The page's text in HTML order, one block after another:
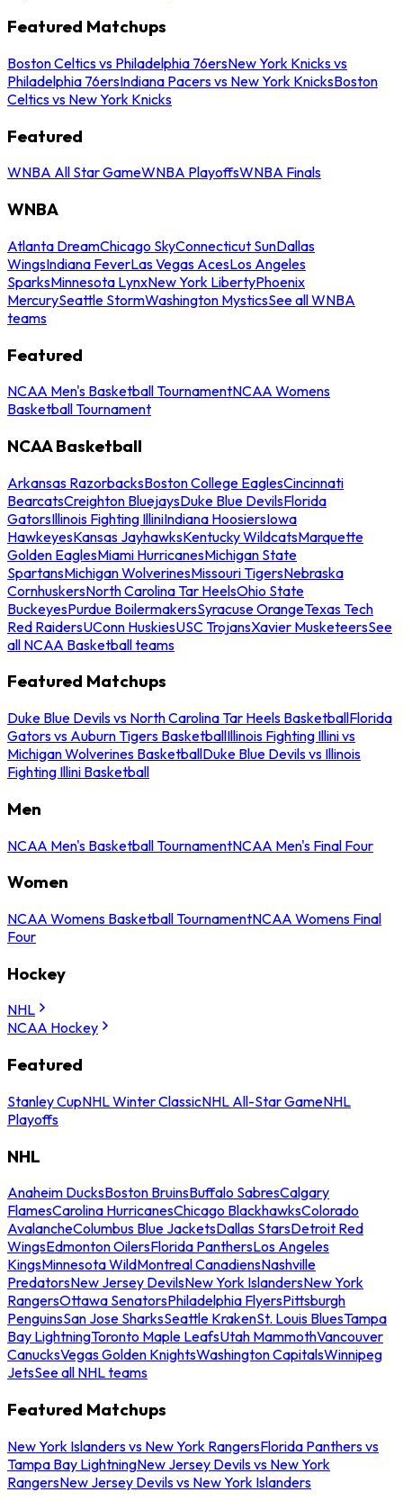
Featured Matchups
Boston Celtics vs Philadelphia 76ersNew York Knicks vs
Philadelphia 76ersIndiana Pacers vs New York KnicksBoston
Celtics vs New York Knicks
Featured
WNBA All Star GameWNBA PlayoffsWNBA Finals
WNBA
Atlanta DreamChicago SkyConnecticut SunDallas
WingsIndiana FeverLas Vegas AcesLos Angeles
SparksMinnesota LynxNew York LibertyPhoenix
MercurySeattle StormWashington MysticsSee all WNBA
teams
Featured
NCAA Men's Basketball TournamentNCAA Womens
Basketball Tournament
NCAA Basketball
Arkansas RazorbacksBoston College EaglesCincinnati
BearcatsCreighton BluejaysDuke Blue DevilsFlorida
GatorsIllinois Fighting IlliniIndiana HoosiersIowa
HawkeyesKansas JayhawksKentucky WildcatsMarquette
Golden EaglesMiami HurricanesMichigan State
SpartansMichigan WolverinesMissouri TigersNebraska
CornhuskersNorth Carolina Tar HeelsOhio State
BuckeyesPurdue BoilermakersSyracuse OrangeTexas Tech
Red RaidersUConn HuskiesUSC TrojansXavier MusketeersSee
all NCAA Basketball teams
Featured Matchups
Duke Blue Devils vs North Carolina Tar Heels BasketballFlorida
Gators vs Auburn Tigers BasketballIllinois Fighting Illini vs
Michigan Wolverines BasketballDuke Blue Devils vs Illinois
Fighting Illini Basketball
Men
NCAA Men's Basketball TournamentNCAA Men's Final Four
Women
NCAA Womens Basketball TournamentNCAA Womens Final
Four
Hockey
NHL
NCAA Hockey
Featured
Stanley CupNHL Winter ClassicNHL All-Star GameNHL
Playoffs
NHL
Anaheim DucksBoston BruinsBuffalo SabresCalgary
FlamesCarolina HurricanesChicago BlackhawksColorado
AvalancheColumbus Blue JacketsDallas StarsDetroit Red
WingsEdmonton OilersFlorida PanthersLos Angeles
KingsMinnesota WildMontreal CanadiensNashville
PredatorsNew Jersey DevilsNew York IslandersNew York
RangersOttawa SenatorsPhiladelphia FlyersPittsburgh
PenguinsSan Jose SharksSeattle KrakenSt. Louis BluesTampa
Bay LightningToronto Maple LeafsUtah MammothVancouver
CanucksVegas Golden KnightsWashington CapitalsWinnipeg
JetsSee all NHL teams
Featured Matchups
New York Islanders vs New York RangersFlorida Panthers vs
Tampa Bay LightningNew Jersey Devils vs New York
RangersNew Jersey Devils vs New York Islanders